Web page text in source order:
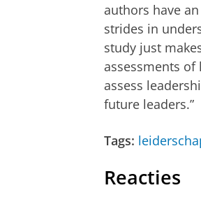
authors have
strides in
study just
assessments
assess
future leaders.”
Tags:
Reacties